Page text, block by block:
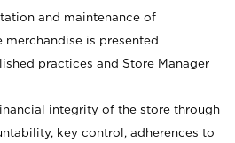
and maintenance of
merchandise is presented
practices and Store Manager
integrity of the store through
key control, adherences to